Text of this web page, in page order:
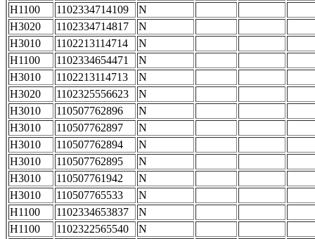
H1100
1102334714109
N
H3020
1102334714817
N
H3010
1102213114714
N
H1100
1102334654471
N
H3010
1102213114713
N
H3020
1102325556623
N
H3010
110507762896
N
H3010
110507762897
N
H3010
110507762894
N
H3010
110507762895
N
H3010
110507761942
N
H3010
110507765533
N
H1100
1102334653837
N
H1100
1102322565540
N